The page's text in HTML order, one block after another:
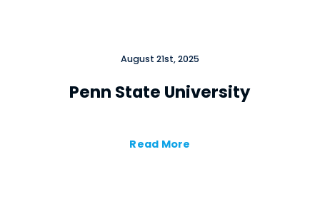
August 21st, 2025
Penn State University
Read More